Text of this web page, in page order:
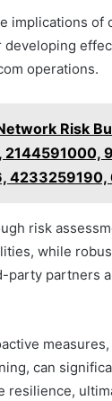
implications of
developing
operations.
Risk
2144591000,
risk
while
party partners
can
resilience,